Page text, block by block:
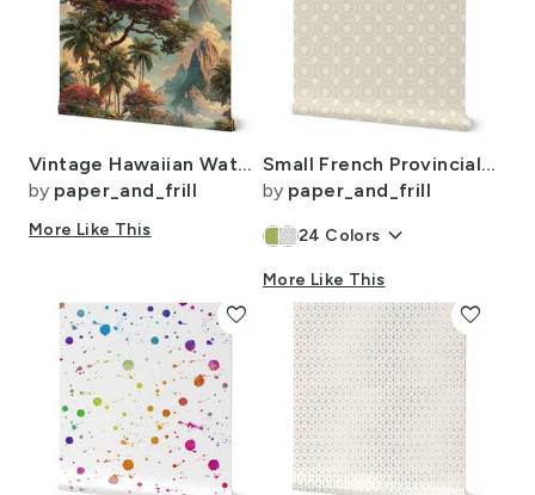
Vintage Hawaiian Watercolor Landscape with Misty Mountains and Palms
by paper_and_frill
More Like This
Small French Provincial Bees in Laurel Wreaths in White on Cream
by paper_and_frill
24 Colors keyboard_arrow_down
More Like This
favorite favorite